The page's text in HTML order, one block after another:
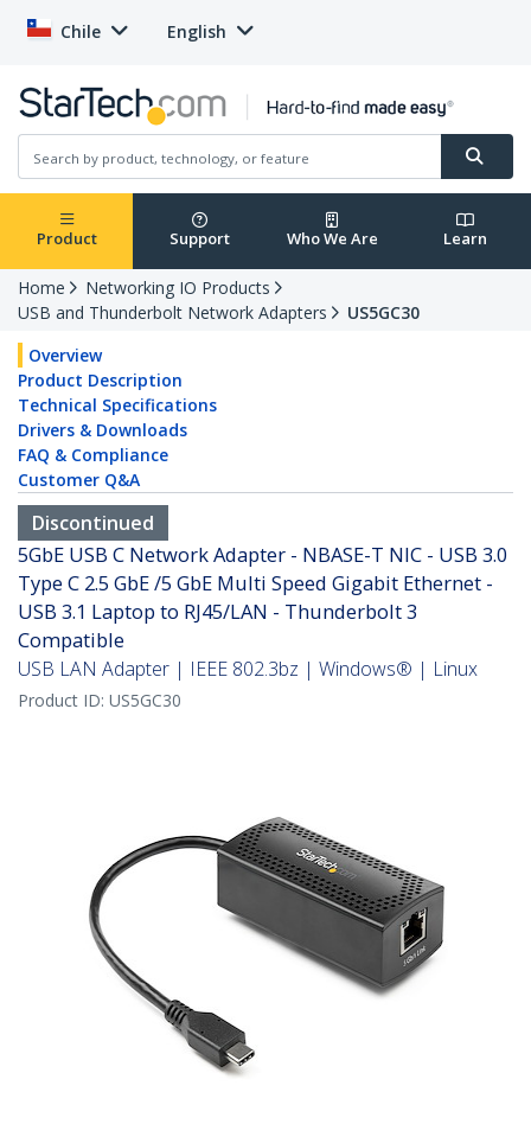
Chile English
Product Support Who We Are Learn
Home
Networking IO Products
USB and Thunderbolt Network Adapters
US5GC30
Overview
Product Description
Technical Specifications
Drivers & Downloads
FAQ & Compliance
Customer Q&A
Discontinued
5GbE USB C Network Adapter - NBASE-T NIC - USB 3.0
Type C 2.5 GbE /5 GbE Multi Speed Gigabit Ethernet -
USB 3.1 Laptop to RJ45/LAN - Thunderbolt 3
Compatible
USB LAN Adapter | IEEE 802.3bz | Windows® | Linux
Product ID: US5GC30